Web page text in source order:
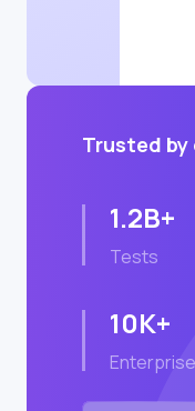
Trusted
1.2B+
Tests
10K+